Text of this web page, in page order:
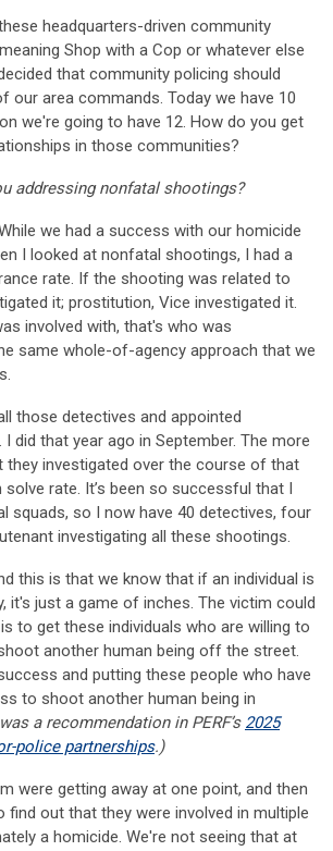
headquarters-driven community
Shop with a Cop or whatever else
that community policing should
our area commands. Today we have 10
we're going to have 12. How do you get
in those communities?
addressing nonfatal shootings?
we had a success with our homicide
I looked at nonfatal shootings, I had a
rate. If the shooting was related to
it; prostitution, Vice investigated it.
involved with, that's who was
same whole-of-agency approach that we
those detectives and appointed
did that year ago in September. The more
they investigated over the course of that
rate. It’s been so successful that I
squads, so I now have 40 detectives, four
investigating all these shootings.
this is that we know that if an individual is
it's just a game of inches. The victim could
to get these individuals who are willing to
another human being off the street.
and putting these people who have
to shoot another human being in
a recommendation in PERF’s 2025
police partnerships.)
were getting away at one point, and then
find out that they were involved in multiple
a homicide. We're not seeing that at